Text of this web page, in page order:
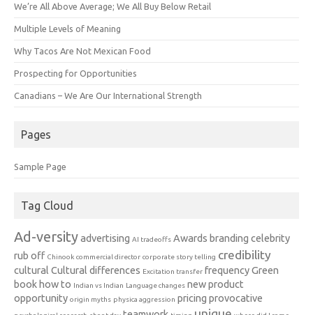
We’re All Above Average; We All Buy Below Retail
Multiple Levels of Meaning
Why Tacos Are Not Mexican Food
Prospecting for Opportunities
Canadians – We Are Our International Strength
Pages
Sample Page
Tag Cloud
Ad-versityadvertising AI tradeoffs Awards branding celebrity
rub off Chinook commercial director corporate story telling credibility
cultural Cultural differences Excitation transfer frequencyGreen
book how to Indian vs Indian Language changes new product
opportunity origin myths physica aggression pricing provocative